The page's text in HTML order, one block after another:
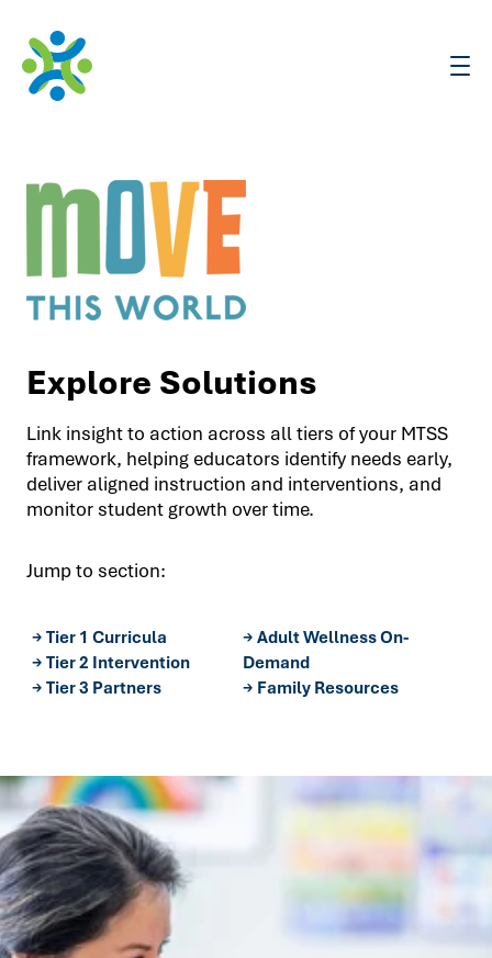
Let's Connect
Explore Solutions
Link insight to action across all tiers of your MTSS
framework, helping educators identify needs early,
deliver aligned instruction and interventions, and
monitor student growth over time.
Jump to section:
→ Tier 1 Curricula
→ Tier 2 Intervention
→ Tier 3 Partners
→ Adult Wellness On-
Demand
→ Family Resources